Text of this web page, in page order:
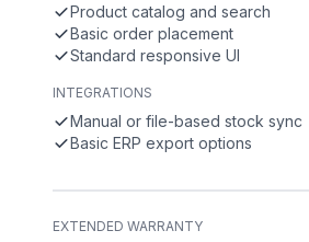
Product catalog and search
Basic order placement
Standard responsive UI
INTEGRATIONS
Manual or file-based stock sync
Basic ERP export options
EXTENDED WARRANTY